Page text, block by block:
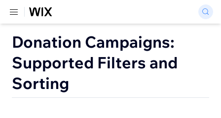
Donation Campaigns:
Supported Filters and
Sorting